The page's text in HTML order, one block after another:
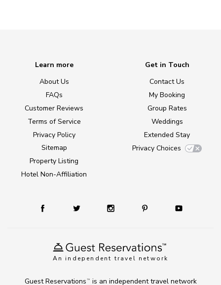
An independent travel network
Learn more
About Us
FAQs
Customer Reviews
Terms of Service
Privacy Policy
Sitemap
Property Listing
Hotel Non-Affiliation
Get in Touch
Contact Us
My Booking
Group Rates
Weddings
Extended Stay
Privacy Choices
Guest Reservations TM
is an independent travel network